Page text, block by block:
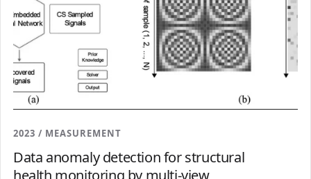
2023 / MEASUREMENT
Data anomaly detection for structural
health monitoring by multi-view